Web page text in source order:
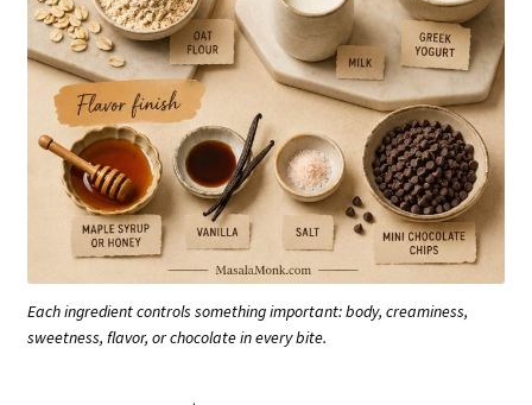
Each ingredient controls something important: body, creaminess,
sweetness, flavor, or chocolate in every bite.